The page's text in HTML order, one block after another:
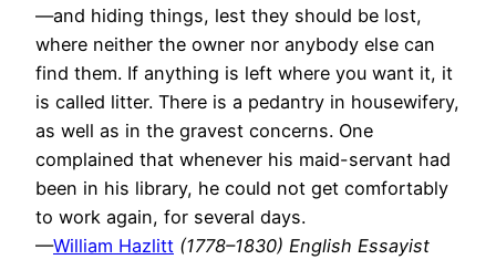
—and hiding things, lest they should be lost,
where neither the owner nor anybody else can
find them. If anything is left where you want it, it
is called litter. There is a pedantry in housewifery,
as well as in the gravest concerns. One
complained that whenever his maid-servant had
been in his library, he could not get comfortably
to work again, for several days.
—William Hazlitt (1778–1830) English Essayist